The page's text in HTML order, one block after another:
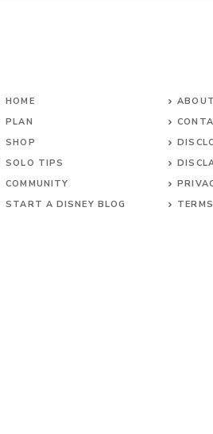
HOME
PLAN
SHOP
SOLO TIPS
COMMUNITY
START A DISNEY BLOG
ABOUT